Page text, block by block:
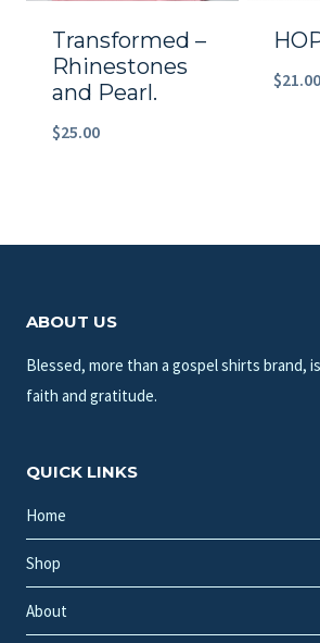
Transformed –
Rhinestones
and Pearl.
$25.00
$21.00
ABOUT US
Blessed, more than a gospel shirts brand,
faith and gratitude.
QUICK LINKS
Home
Shop
About